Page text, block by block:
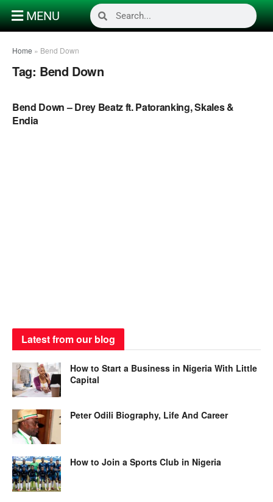
MENU
Home » Bend Down
Tag: Bend Down
Bend Down – Drey Beatz ft. Patoranking, Skales &
Endia
Latest from our blog
How to Start a Business in Nigeria With Little
Capital
Peter Odili Biography, Life And Career
How to Join a Sports Club in Nigeria